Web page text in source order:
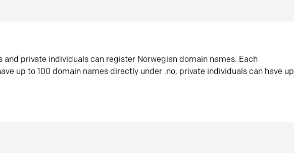
and private individuals can register Norwegian domain names. Each
up to 100 domain names directly under .no, private individuals can have up